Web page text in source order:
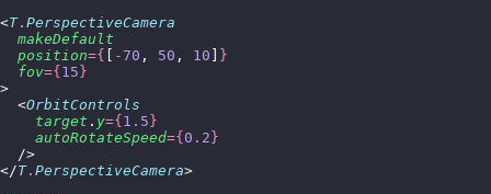
<T. PerspectiveCamera
  makeDefault
  position
={ - 70 , 50 , 10
}
  fov
={ 15 }
>
  <
OrbitControls
    target
. y={ 1.5 }
    autoRotateSpeed
={ 0.2 }
  />
</T. PerspectiveCamera>